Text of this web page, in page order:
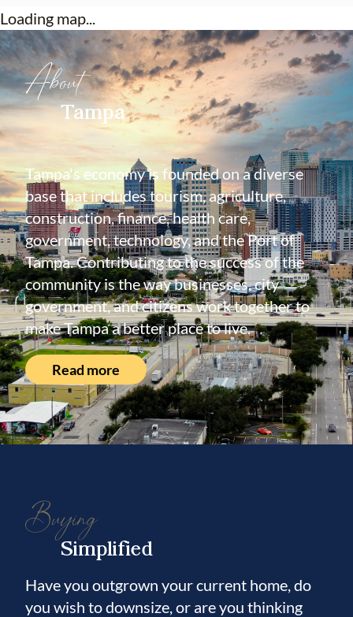
Loading map...
About
Tampa
Tampa's economy is founded on a diverse
base that includes tourism, agriculture,
construction, finance, health care,
government, technology, and the Port of
Tampa. Contributing to the success of the
community is the way businesses, city
government, and citizens work together to
make Tampa a better place to live.
Read more
Buying
Simplified
Have you outgrown your current home, do
you wish to downsize, or are you thinking